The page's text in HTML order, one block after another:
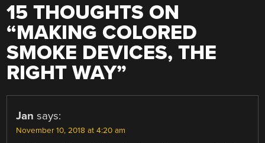
15 THOUGHTS ON
“MAKING COLORED
SMOKE DEVICES, THE
RIGHT WAY”
Jan says:
November 10, 2018 at 4:20 am